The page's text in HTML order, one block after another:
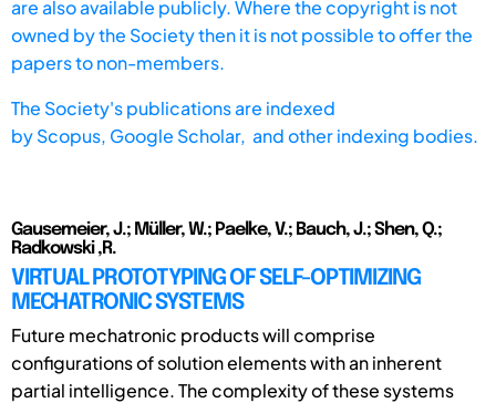
are also available publicly. Where the copyright is not
owned by the Society then it is not possible to offer the
papers to non-members.
The Society's publications are indexed
byScopus, Google Scholar, and other indexing bodies.
Gausemeier, J.; Müller, W.; Paelke, V.; Bauch, J.; Shen, Q.;
Radkowski ,R.
VIRTUAL PROTOTYPING OF SELF-OPTIMIZING
MECHATRONIC SYSTEMS
Future mechatronic products will comprise
configurations of solution elements with an inherent
partial intelligence. The complexity of these systems